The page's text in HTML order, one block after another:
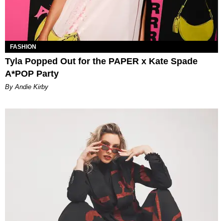
FASHION
Tyla Popped Out for the PAPER x Kate Spade
A*POP Party
By Andie Kirby